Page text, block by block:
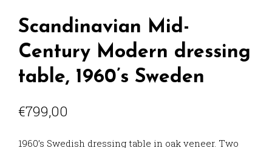
Scandinavian Mid-
Century Modern dressing
table, 1960’s Sweden
€799,00
1960’s Swedish dressing table in oak veneer. Two